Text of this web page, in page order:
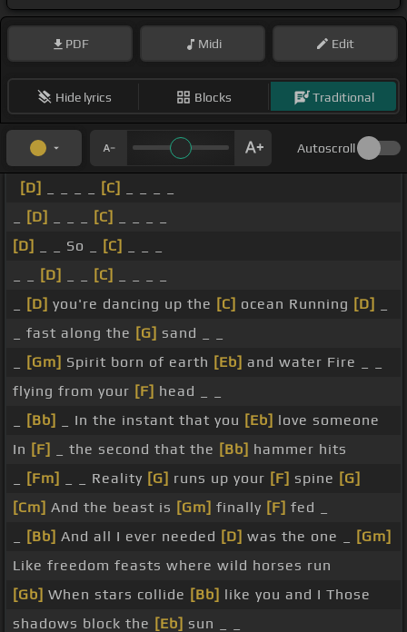
PDF Midi Edit
Hide lyrics Blocks Traditional
Autoscroll
[D] [C]
[D] [C]
[D]
_ _ So _ [C]
[D] [C]
[D] you're dancing up the [C] ocean Running [D]
_ fast along the [G] sand _ _
[Gm] Spirit born of earth [Eb] and water Fire _ _
flying from your [F] head _ _
[Bb] _ In the instant that you [Eb] love someone
In [F] _ the second that the [Bb] hammer hits
[Fm] _ _ Reality [G] runs up your [F] spine [G]
[Cm] And the beast is [Gm] finally [F] fed _
[Bb] And all I ever needed [D] was the one _
[Gm]
Like freedom feasts where wild horses run
[Gb] When stars collide [Bb] like you and I Those
shadows block the [Eb] sun _ _